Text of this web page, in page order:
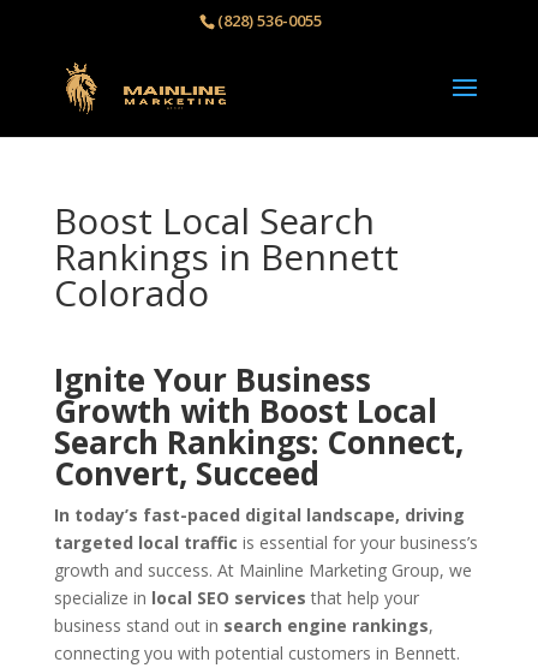
(828) 536-0055‬
Boost Local Search
Rankings in Bennett
Colorado
Ignite Your Business
Growth with Boost Local
Search Rankings: Connect,
Convert, Succeed
In today’s fast-paced digital landscape, driving
targeted local traffic is essential for your business’s
growth and success. At Mainline Marketing Group, we
specialize in local SEO services that help your
business stand out in search engine rankings,
connecting you with potential customers in Bennett.